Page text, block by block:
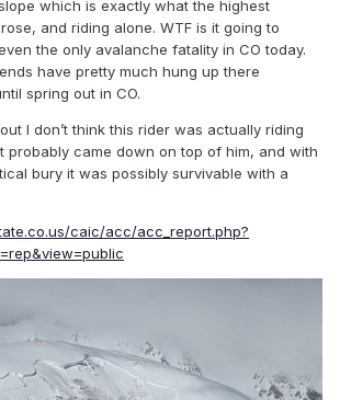
which is exactly what the highest
and riding alone. WTF is it going to
the only avalanche fatality in CO today.
have pretty much hung up there
spring out in CO.
I don’t think this rider was actually riding
probably came down on top of him, and with
bury it was possibly survivable with a
caic/acc/acc_report.php?